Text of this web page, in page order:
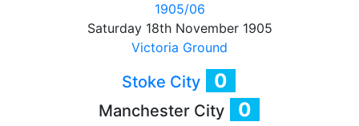
1905/06
Saturday 18th November 1905
Victoria Ground
Stoke City 0
Manchester City 0